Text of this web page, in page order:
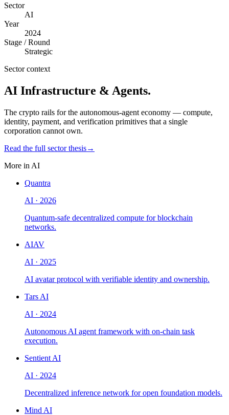
Sector
AI
Year
2024
Stage / Round
Strategic
Sector context
AI Infrastructure & Agents.
The crypto rails for the autonomous-agent economy — compute,
identity, payment, and verification primitives that a single
corporation cannot own.
Read the full sector thesis→
More in AI
Quantra
AI · 2026
Quantum-safe decentralized compute for blockchain
networks.
AIAV
AI · 2025
AI avatar protocol with verifiable identity and ownership.
Tars AI
AI · 2024
Autonomous AI agent framework with on-chain task
execution.
Sentient AI
AI · 2024
Decentralized inference network for open foundation models.
Mind AI